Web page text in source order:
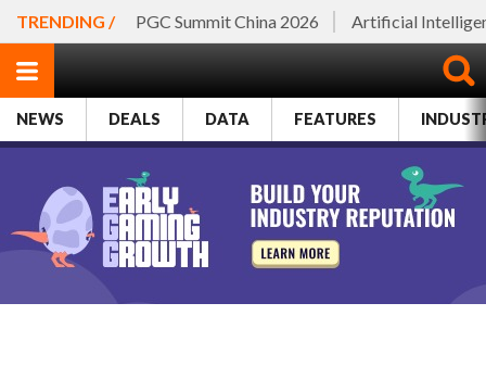
TRENDING / PGC Summit China 2026 Artificial
NEWS DEALS DATA FEATURES